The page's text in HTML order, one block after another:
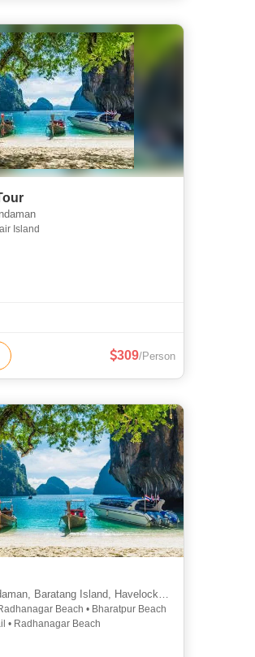
Island
309/Person
Island, Havelock, Neil Island, Diglipur
Beach • Bharatpur Beach
• Radhanagar Beach